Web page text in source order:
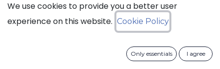
We use cookies to provide you a better user
experience on this website. Cookie Policy
Only essentials I agree